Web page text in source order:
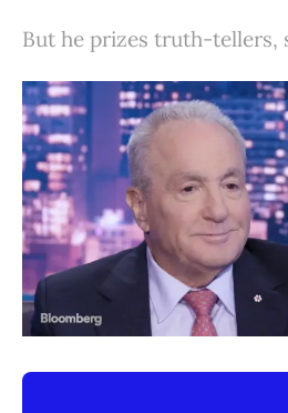
But he prizes truth-tellers,